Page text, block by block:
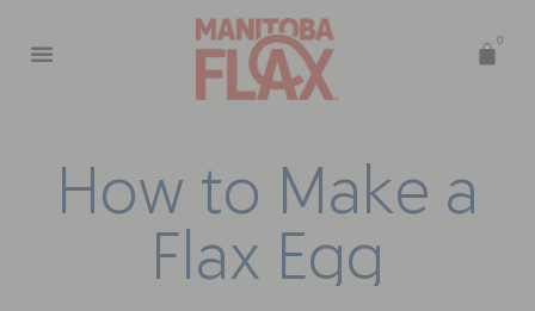
0
How to Make a
Flax Egg